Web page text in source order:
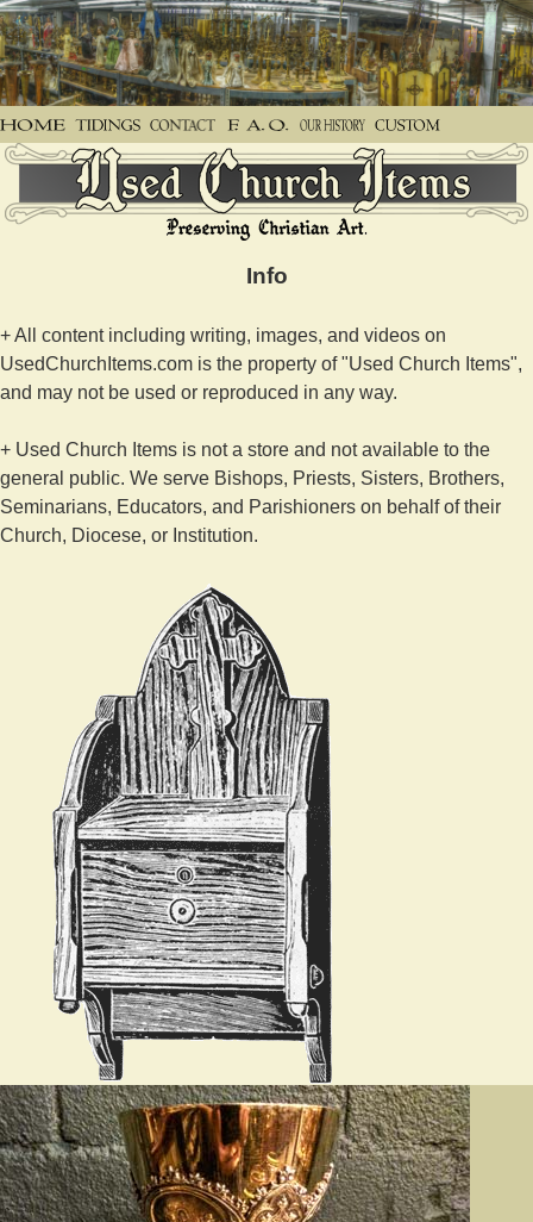
Info
+ All content including writing, images, and videos on
UsedChurchItems.com is the property of "Used Church Items",
and may not be used or reproduced in any way.
+ Used Church Items is not a store and not available to the
general public. We serve Bishops, Priests, Sisters, Brothers,
Seminarians, Educators, and Parishioners on behalf of their
Church, Diocese, or Institution.